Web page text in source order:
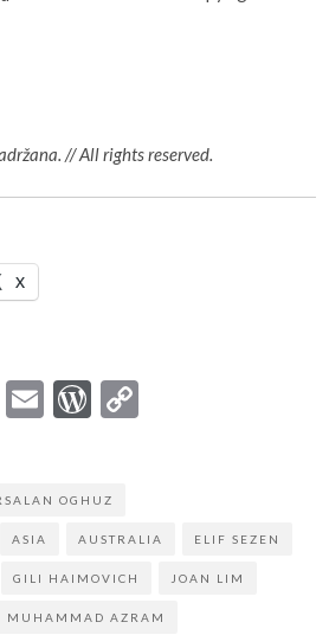
// All rights reserved.
X
Twitter
EmailWordPress
OGHUZ
ASIA AUSTRALIA ELIF SEZEN
GILI HAIMOVICH JOAN LIM
MUHAMMAD AZRAM